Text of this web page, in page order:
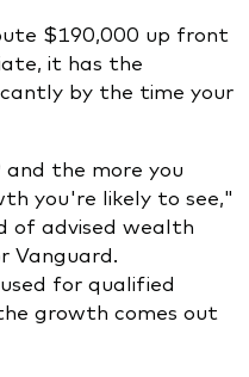
$190,000 up front
it has the
by the time your
the more you
you're likely to see,"
of advised wealth
Vanguard.
for qualified
growth comes out